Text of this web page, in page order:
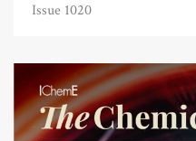
Issue 1020